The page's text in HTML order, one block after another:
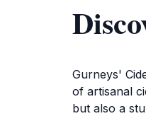
Gurneys'
of artisanal
but also a